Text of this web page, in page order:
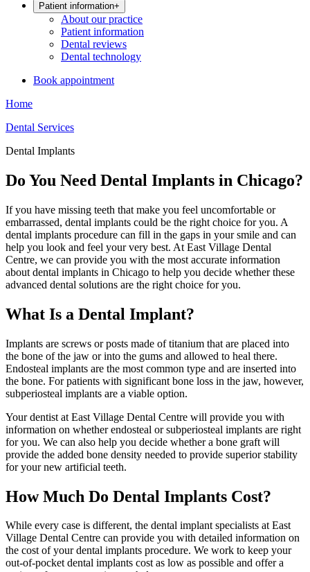
Patient information+
About our practice
Patient information
Dental reviews
Dental technology
Book appointment
Home
Dental Services
Dental Implants
Do You Need Dental Implants in Chicago?
If you have missing teeth that make you feel uncomfortable or
embarrassed, dental implants could be the right choice for you. A
dental implants procedure can fill in the gaps in your smile and can
help you look and feel your very best. At East Village Dental
Centre, we can provide you with the most accurate information
about dental implants in Chicago to help you decide whether these
advanced dental solutions are the right choice for you.
What Is a Dental Implant?
Implants are screws or posts made of titanium that are placed into
the bone of the jaw or into the gums and allowed to heal there.
Endosteal implants are the most common type and are inserted into
the bone. For patients with significant bone loss in the jaw, however,
subperiosteal implants are a viable option.
Your dentist at East Village Dental Centre will provide you with
information on whether endosteal or subperiosteal implants are right
for you. We can also help you decide whether a bone graft will
provide the added bone density needed to provide superior stability
for your new artificial teeth.
How Much Do Dental Implants Cost?
While every case is different, the dental implant specialists at East
Village Dental Centre can provide you with detailed information on
the cost of your dental implants procedure. We work to keep your
out-of-pocket dental implants cost as low as possible and offer a